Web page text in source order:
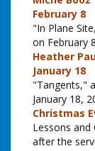
February 8
"In Plane
on February
Heather
January 18
"Tangents,"
January 18,
Christmas
Lessons and
after the